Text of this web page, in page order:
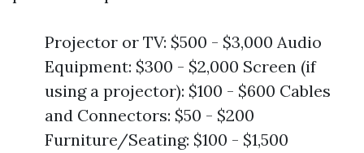
Projector or TV: $500 - $3,000 Audio
Equipment: $300 - $2,000 Screen (if
using a projector): $100 - $600 Cables
and Connectors: $50 - $200
Furniture/Seating: $100 - $1,500